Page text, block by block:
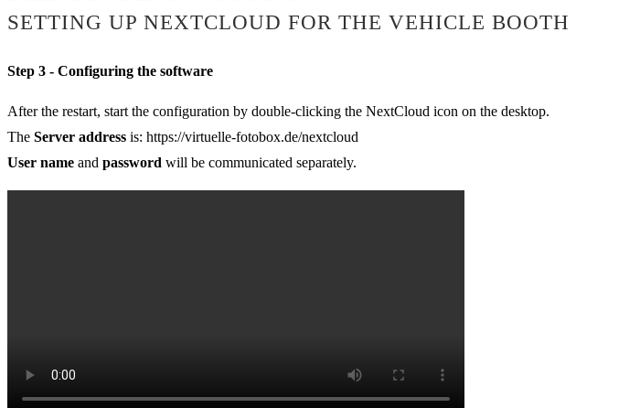
SETTING UP NEXTCLOUD FOR THE VEHICLE BOOTH
Step 3 - Configuring the software
After the restart, start the configuration by double-clicking the NextCloud icon on the desktop.
The Server address is: https://virtuelle-fotobox.de/nextcloud
User name and password will be communicated separately.